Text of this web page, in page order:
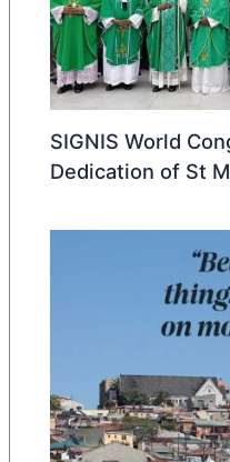
SIGNIS World
Dedication of St